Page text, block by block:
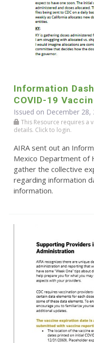
Information
COVID-19
Issued on December 28,
This Resource requires a
details. Click to login.
AIRA sent out an
Mexico Department of
gather the collective
regarding information
information.